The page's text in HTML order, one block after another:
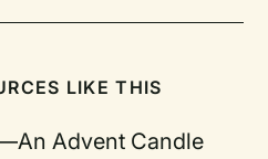
LIKE THIS
Advent Candle